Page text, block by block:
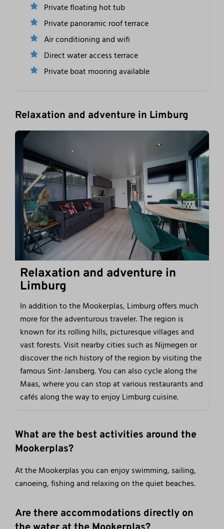
Private floating hot tub
Private panoramic roof terrace
Air conditioning and wifi
Direct water access terrace
Private boat mooring available
Relaxation and adventure in Limburg
Relaxation and adventure in
Limburg
In addition to the Mookerplas, Limburg offers much
more for the adventurous traveler. The region is
known for its rolling hills, picturesque villages and
vast forests. Visit nearby cities such as Nijmegen or
discover the rich history of the region by visiting the
famous Sint-Jansberg. You can also cycle along the
Maas, where you can stop at various restaurants and
cafés along the way to enjoy Limburg cuisine.
What are the best activities around the
Mookerplas?
At the Mookerplas you can enjoy swimming, sailing,
canoeing, fishing and relaxing on the quiet beaches.
Are there accommodations directly on